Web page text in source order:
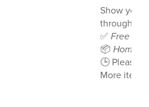
Show your
through
✅ Free
📦 Home
🕒 Please
More